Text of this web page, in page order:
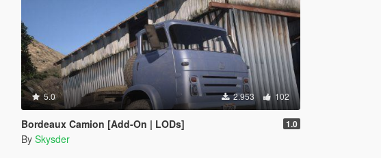
5.0 2.953 102
Bordeaux Camion [Add-On | LODs] 1.0
By Skysder